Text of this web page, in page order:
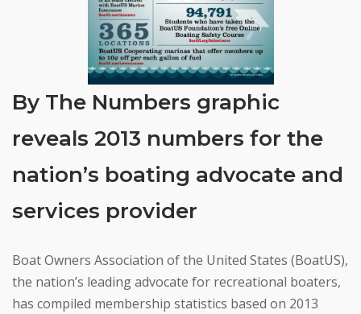
By The Numbers graphic
reveals 2013 numbers for the
nation’s boating advocate and
services provider
Boat Owners Association of the United States (BoatUS),
the nation’s leading advocate for recreational boaters,
has compiled membership statistics based on 2013